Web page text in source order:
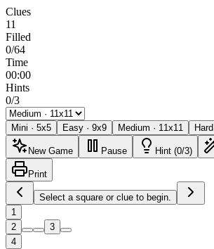
Clues
11
Filled
0/64
Time
00:00
Hints
0/3
Mini · 5x5 Easy · 9x9 Medium · 11x11 Hard
New Game Pause Hint (0/3)
Print
Select a square or clue to begin.
1
2
3
4